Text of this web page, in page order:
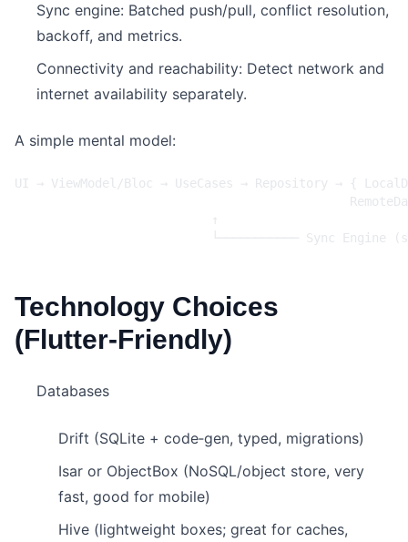
Sync engine: Batched push/pull, conflict resolution,
backoff, and metrics.
Connectivity and reachability: Detect network and
internet availability separately.
A simple mental model:
Technology Choices
(Flutter‑Friendly)
Databases
Drift (SQLite + code‑gen, typed, migrations)
Isar or ObjectBox (NoSQL/object store, very
fast, good for mobile)
Hive (lightweight boxes; great for caches,